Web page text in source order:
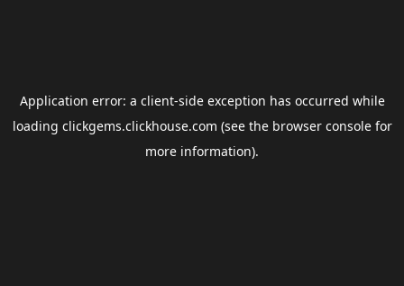
Application error: a client-side exception has occurred while
loading clickgems.clickhouse.com (see the browser consolefor
more information).